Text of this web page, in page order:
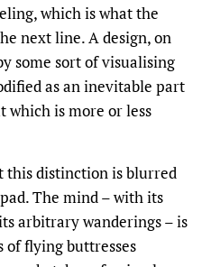
which is what the
next line. A design, on
some sort of visualising
as an inevitable part
which is more or less
this distinction is blurred
The mind – with its
arbitrary wanderings – is
of flying buttresses